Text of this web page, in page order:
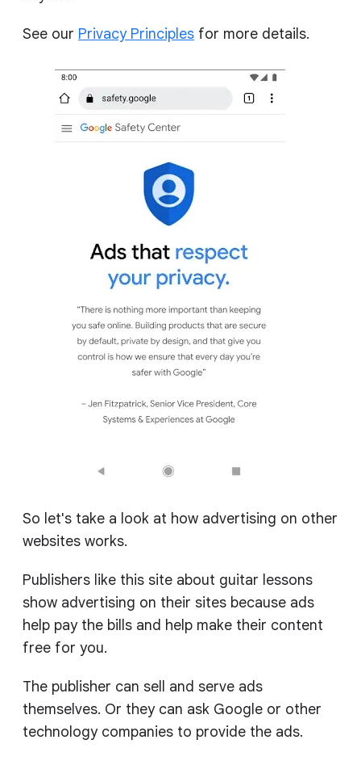
See our Privacy Principles for more details.
So let's take a look at how advertising on other
websites works.
Publishers like this site about guitar lessons
show advertising on their sites because ads
help pay the bills and help make their content
free for you.
The publisher can sell and serve ads
themselves. Or they can ask Google or other
technology companies to provide the ads.